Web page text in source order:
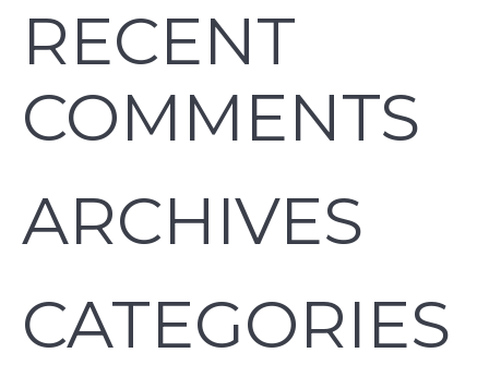
RECENT
COMMENTS
ARCHIVES
CATEGORIES